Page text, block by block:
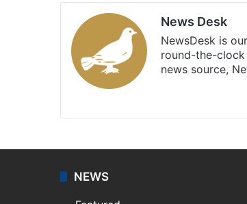
News Desk
NewsDesk is
round-the-
news source,
NEWS